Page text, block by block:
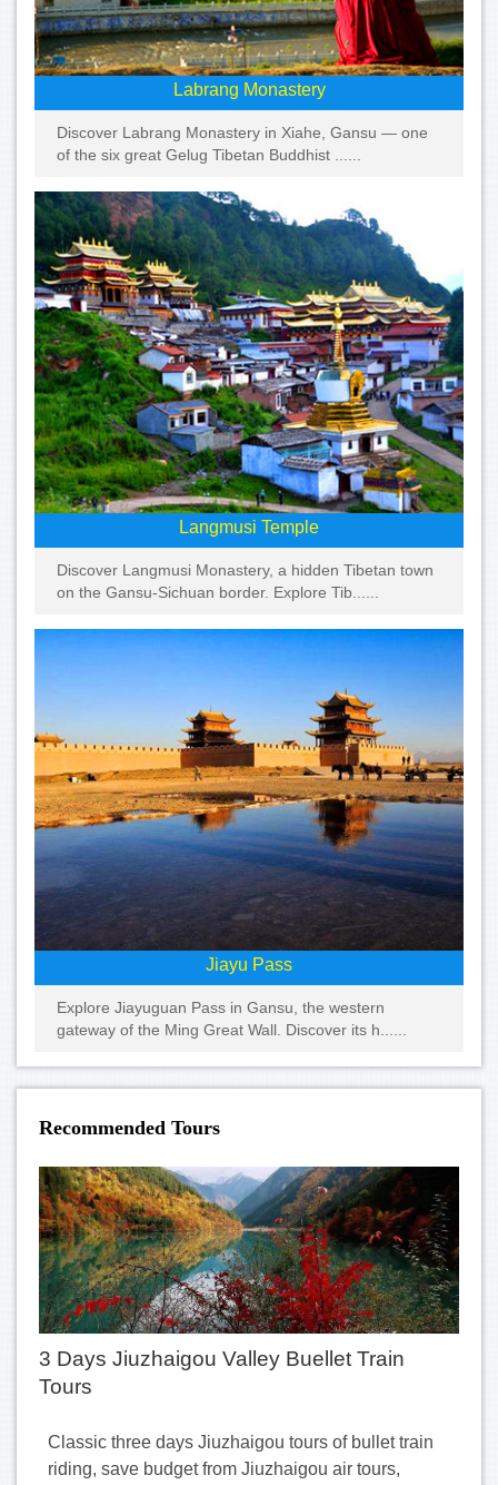
Labrang Monastery
Discover Labrang Monastery in Xiahe, Gansu — one
of the six great Gelug Tibetan Buddhist ......
Langmusi Temple
Discover Langmusi Monastery, a hidden Tibetan town
on the Gansu-Sichuan border. Explore Tib......
Jiayu Pass
Explore Jiayuguan Pass in Gansu, the western
gateway of the Ming Great Wall. Discover its h......
Recommended Tours
3 Days Jiuzhaigou Valley Buellet Train
Tours
Classic three days Jiuzhaigou tours of bullet train
riding, save budget from Jiuzhaigou air tours,